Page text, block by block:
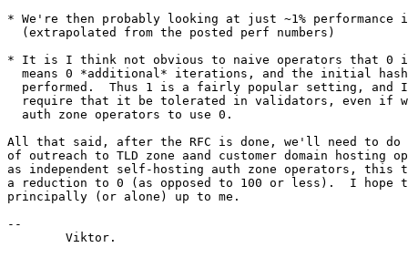
* We're then probably looking at just ~1% performance
  (extrapolated from the posted perf numbers)
* It is I think not obvious to naive operators that 0
means 0 *additional* iterations, and the initial
performed.  Thus 1 is a fairly popular setting, and
require that it be tolerated in validators, even if
  auth zone operators to use 0.
All that said, after the RFC is done, we'll need to do
of outreach to TLD zone aand customer domain hosting
as independent self-hosting auth zone operators, this
a reduction to 0 (as opposed to 100 or less).  I hope
principally (or alone) up to me.
--